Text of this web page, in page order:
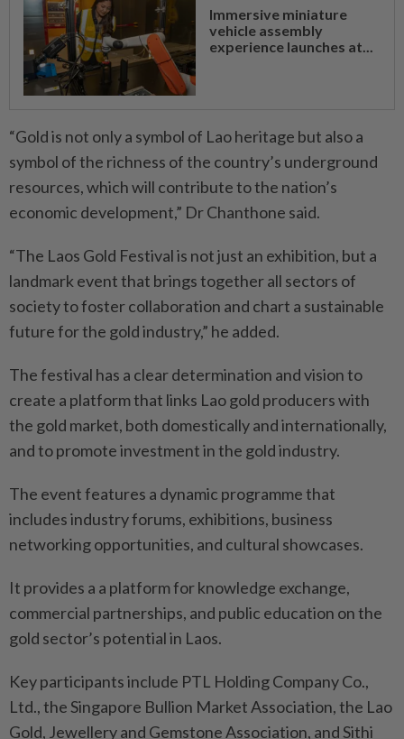
Immersive miniature
vehicle assembly
experience launches at...
“Gold is not only a symbol of Lao heritage but also a
symbol of the richness of the country’s underground
resources, which will contribute to the nation’s
economic development,” Dr Chanthone said.
“The Laos Gold Festival is not just an exhibition, but a
landmark event that brings together all sectors of
society to foster collaboration and chart a sustainable
future for the gold industry,” he added.
The festival has a clear determination and vision to
create a platform that links Lao gold producers with
the gold market, both domestically and internationally,
and to promote investment in the gold industry.
The event features a dynamic programme that
includes industry forums, exhibitions, business
networking opportunities, and cultural showcases.
It provides a a platform for knowledge exchange,
commercial partnerships, and public education on the
gold sector’s potential in Laos.
Key participants include PTL Holding Company Co.,
Ltd., the Singapore Bullion Market Association, the Lao
Gold, Jewellery and Gemstone Association, and Sithi